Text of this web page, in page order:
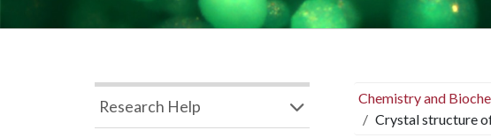
Chemistry and
Crystal structure
Research Help